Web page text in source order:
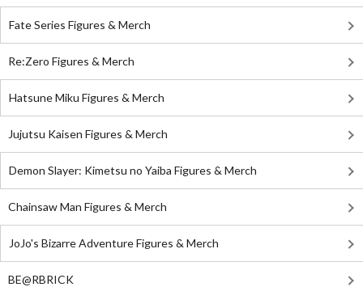
Fate Series Figures & Merch
Re:Zero Figures & Merch
Hatsune Miku Figures & Merch
Jujutsu Kaisen Figures & Merch
Demon Slayer: Kimetsu no Yaiba Figures & Merch
Chainsaw Man Figures & Merch
JoJo's Bizarre Adventure Figures & Merch
BE@RBRICK